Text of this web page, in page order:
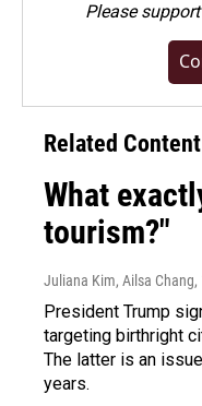
Please
Related Content
What
tourism?"
Juliana Kim, Ailsa Chang,
President Trump
targeting birthright
The latter is an
years.